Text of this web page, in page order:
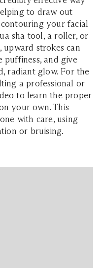
to draw out
your facial
sha tool, a roller, or
strokes can
puffiness, and give
radiant glow. For the
a professional or
to learn the proper
your own. This
with care, using
or bruising.